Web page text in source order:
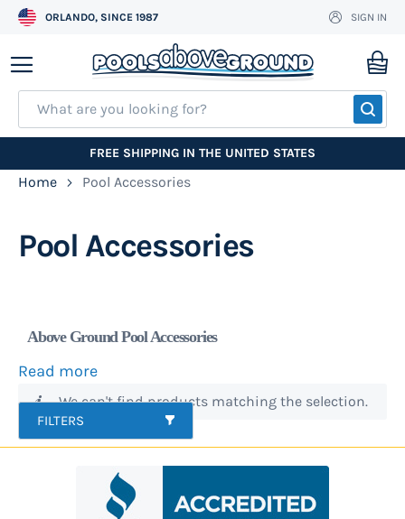
ORLANDO, SINCE 1987
Skip
to
Content
SIGN IN
FREE SHIPPING IN THE UNITED STATES
Home Pool Accessories
Pool Accessories
Above Ground Pool Accessories
We stock name brandpool ladders, pool steps,
fence kits and more. If you do not see what you
are looking for please call. Our pool pros are
here to help.
Read more
FILTERS
We can't find products matching the selection.